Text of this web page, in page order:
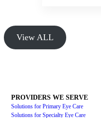
View ALL
PROVIDERS WE SERVE
Solutions for Primary Eye Care
Solutions for Specialty Eye Care